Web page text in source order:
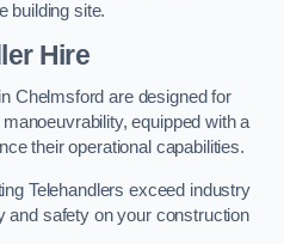
building site.
Hire
Chelmsford are designed for
equipped with a
their operational capabilities.
Telehandlers exceed industry
and safety on your construction